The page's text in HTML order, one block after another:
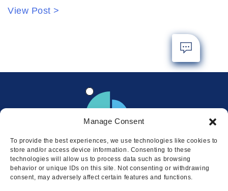
Manage Consent
To provide the best experiences, we use technologies like cookies to
store and/or access device information. Consenting to these
technologies will allow us to process data such as browsing
behavior or unique IDs on this site. Not consenting or withdrawing
consent, may adversely affect certain features and functions.
View Post >
Locations